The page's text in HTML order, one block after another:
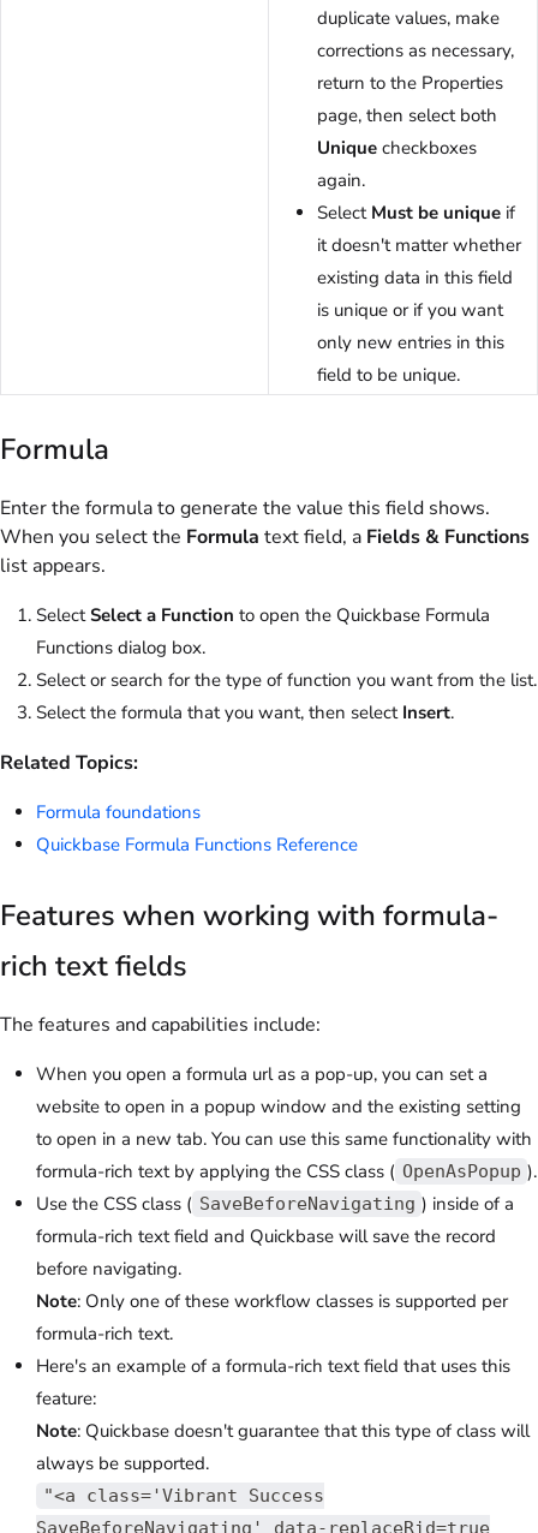
duplicate values, make
corrections as necessary,
return to the Properties
page, then select both
Unique checkboxes
again.
Select Must be unique if
it doesn't matter whether
existing data in this field
is unique or if you want
only new entries in this
field to be unique.
Formula
Enter the formula to generate the value this field shows.
When you select the Formula text field, a Fields & Functions
list appears.
SelectSelect a Function to open the Quickbase Formula
Functions dialog box.
Select or search for the type of function you want from the list.
Select the formula that you want, then select Insert.
Related Topics:
Formula foundations
Quickbase Formula Functions Reference
Features when working with formula-
rich text fields
The features and capabilities include:
When you open a formula url as a pop-up, you can set a
website to open in a popup window and the existing setting
to open in a new tab. You can use this same functionality with
formula-rich text by applying the CSS class ( OpenAsPopup ).
Use the CSS class ( SaveBeforeNavigating ) inside of a
formula-rich text field and Quickbase will save the record
before navigating.
Note: Only one of these workflow classes is supported per
formula-rich text.
Here's an example of a formula-rich text field that uses this
feature:
Note: Quickbase doesn't guarantee that this type of class will
always be supported.
"<a class='Vibrant Success
SaveBeforeNavigating' data-replaceRid=true